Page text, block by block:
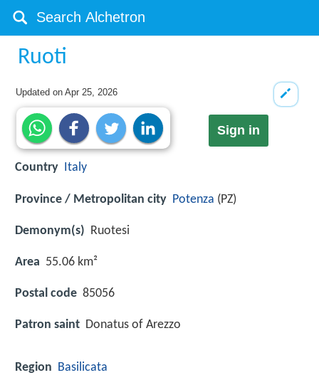
Ruoti
Updated onApr 25, 2026
Sign in
Country Italy
Province / Metropolitan city Potenza (PZ)
Demonym(s) Ruotesi
Area 55.06 km²
Postal code 85056
Patron saint Donatus of Arezzo
Region Basilicata